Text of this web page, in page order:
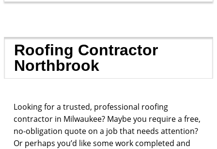
Roofing Contractor
Northbrook
Looking for a trusted, professional roofing
contractor in Milwaukee? Maybe you require a free,
no-obligation quote on a job that needs attention?
Or perhaps you’d like some work completed and